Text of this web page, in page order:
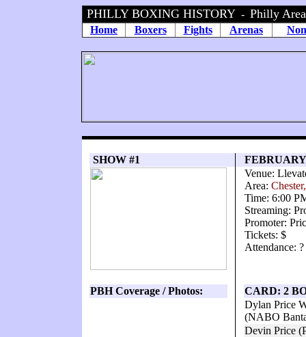
PHILLY BOXING HISTORY - Philly
Home Boxers Fights Arenas
SHOW #1
Venue:
Area:
Time: 6:00
Streaming:
Promoter:
Tickets: $
Attendance: ?
PBH Coverage / Photos:
CARD: 2
Dylan Price
(NABO
Devin Price